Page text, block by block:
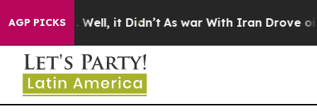
AGP PICKS
40%. Well, it Didn’t As war With Iran Drove oil